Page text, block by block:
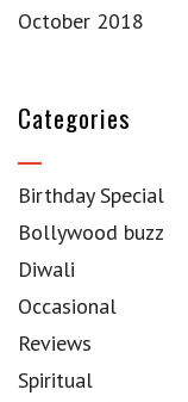
October 2018
Categories
Birthday Special
Bollywood buzz
Diwali
Occasional
Reviews
Spiritual